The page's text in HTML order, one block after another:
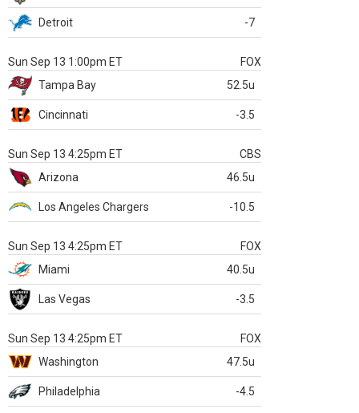
Detroit -7
Sun Sep 13 1:00pm ET
FOX
Tampa Bay
52.5u
Cincinnati -3.5
Sun Sep 13 4:25pm ET
CBS
Arizona
46.5u
Los Angeles Chargers -10.5
Sun Sep 13 4:25pm ET
FOX
Miami
40.5u
Las Vegas -3.5
Sun Sep 13 4:25pm ET
FOX
Washington
47.5u
Philadelphia -4.5